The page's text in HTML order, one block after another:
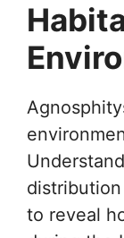
to reveal